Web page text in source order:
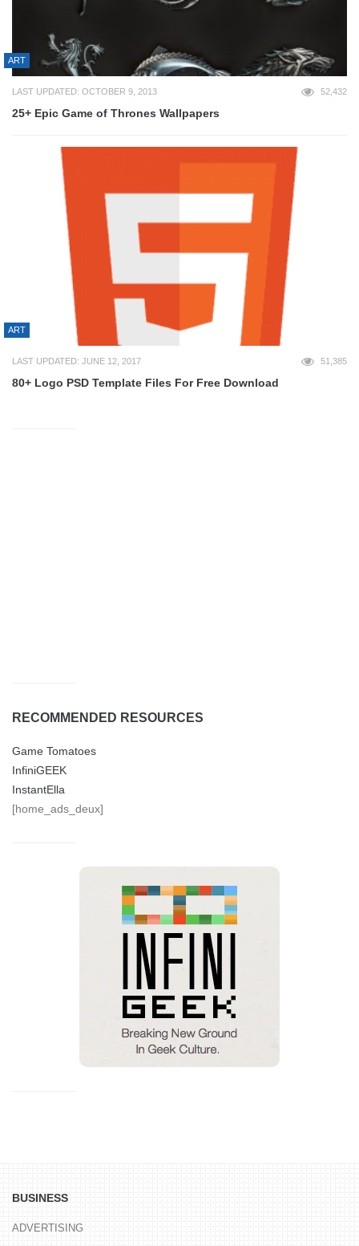
ART
LAST UPDATED: OCTOBER 9, 2013 52,432
25+ Epic Game of Thrones Wallpapers
ART
LAST UPDATED: JUNE 12, 2017 51,385
80+ Logo PSD Template Files For Free Download
RECOMMENDED RESOURCES
Game Tomatoes
InfiniGEEK
InstantElla
[home_ads_deux]
BUSINESS
ADVERTISING